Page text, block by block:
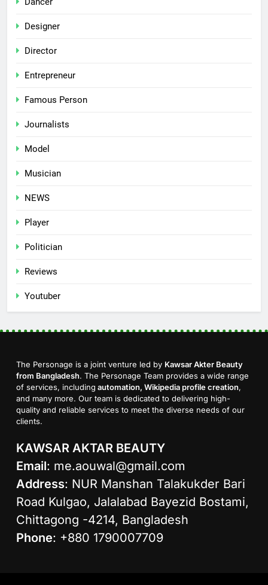
Designer
Director
Entrepreneur
Famous Person
Journalists
Model
Musician
NEWS
Player
Politician
Reviews
Youtuber
The Personage is a joint venture led by Kawsar Akter Beauty
from Bangladesh. The Personage Team provides a wide range
of services, including automation, Wikipedia profile creation,
and many more. Our team is dedicated to delivering high-
quality and reliable services to meet the diverse needs of our
clients.
KAWSAR AKTAR BEAUTY
Email: me.aouwal@gmail.com
Address: NUR Manshan Talakukder Bari
Road Kulgao, Jalalabad Bayezid Bostami,
Chittagong -4214, Bangladesh
Phone: +880 1790007709